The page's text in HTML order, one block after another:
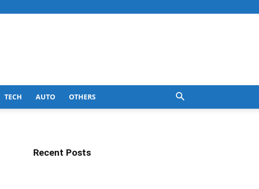
TECH AUTO OTHERS
Recent Posts